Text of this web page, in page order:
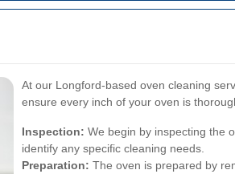
At our Longford-based oven cleaning
ensure every inch of your oven is
Inspection: We begin by inspecting the
identify any specific cleaning needs.
Preparation: The oven is prepared by